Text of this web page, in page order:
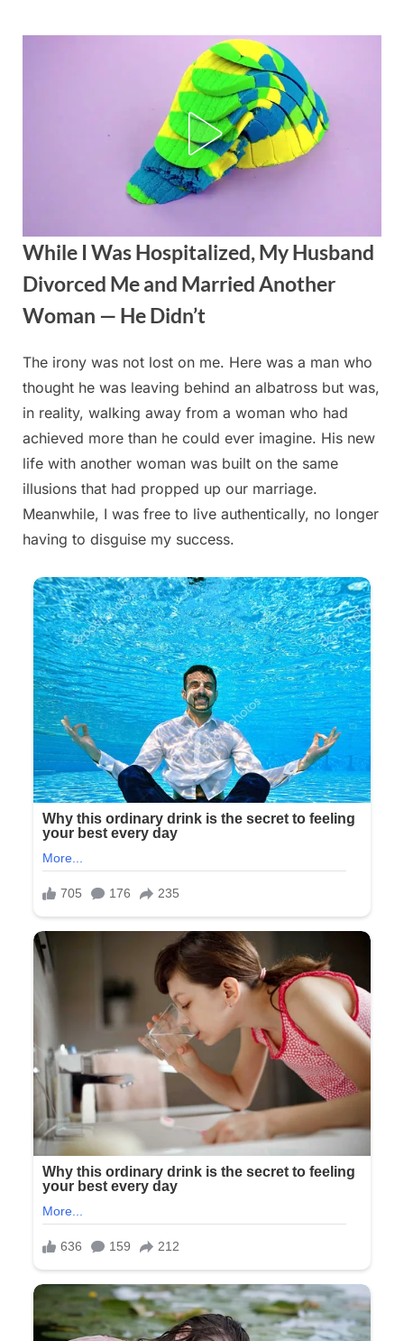
While I Was Hospitalized, My Husband
Divorced Me and Married Another
Woman — He Didn’t
Posted
on
August
21,
2025
By
admin
The irony was not lost on me. Here was a man who
thought he was leaving behind an albatross but was,
in reality, walking away from a woman who had
achieved more than he could ever imagine. His new
life with another woman was built on the same
illusions that had propped up our marriage.
Meanwhile, I was free to live authentically, no longer
having to disguise my success.